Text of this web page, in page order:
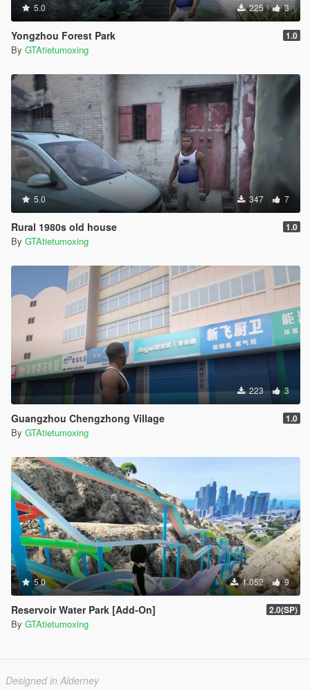
5.0 225 3
Yongzhou Forest Park 1.0
By GTAtietumoxing
5.0 347 7
Rural 1980s old house 1.0
By GTAtietumoxing
223 3
Guangzhou Chengzhong Village 1.0
By GTAtietumoxing
5.0 1.052 9
Reservoir Water Park [Add-On] 2.0(SP)
By GTAtietumoxing
Designed in Alderney